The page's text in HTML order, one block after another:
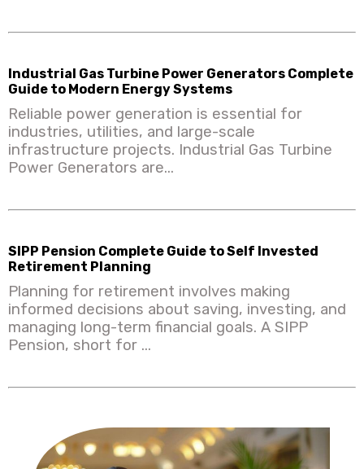
Industrial Gas Turbine Power Generators Complete
Guide to Modern Energy Systems
Reliable power generation is essential for
industries, utilities, and large-scale
infrastructure projects. Industrial Gas Turbine
Power Generators are...
SIPP Pension Complete Guide to Self Invested
Retirement Planning
Planning for retirement involves making
informed decisions about saving, investing, and
managing long-term financial goals. A SIPP
Pension, short for ...